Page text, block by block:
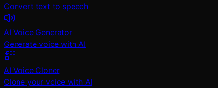
Convert text to speech
AI Voice Generator
Generate voice with AI
AI Voice Cloner
Clone your voice with AI